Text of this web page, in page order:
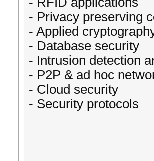
- Privacy preserving
- Applied
- Database security
- Intrusion detection
- P2P & ad hoc
- Cloud security
- Security protocols